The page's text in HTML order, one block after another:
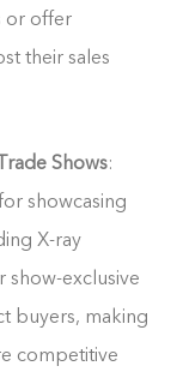
or offer
their sales
Shows:
showcasing
X-ray
show-exclusive
buyers, making
competitive